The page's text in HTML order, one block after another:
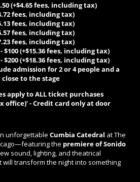
(+$4.65 fees, including tax)
fees, including tax)
fees, including tax)
fees, including tax)
fees, including tax)
-$100 (+$15.36 fees, including tax)
-$200 (+$18.36 fees, including tax)
admission for 2 or 4 people and a
to the stage
apply to ALL ticket purchases
office)’ - Credit card only at door
unforgettable Cumbia Catedral at The
the premiere of Sonido
sound, lighting, and theatrical
will transform the night into something